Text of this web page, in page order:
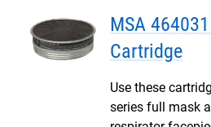
MSA
Cartridge
Use these
series full mask